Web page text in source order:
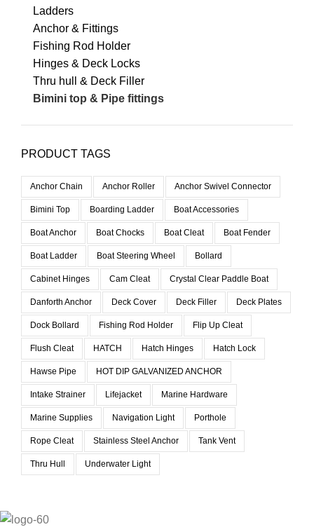
Ladders
Anchor & Fittings
Fishing Rod Holder
Hinges & Deck Locks
Thru hull & Deck Filler
Bimini top & Pipe fittings
PRODUCT TAGS
Anchor Chain Anchor Roller Anchor Swivel Connector
Bimini Top Boarding Ladder Boat Accessories
Boat Anchor Boat Chocks Boat Cleat Boat Fender
Boat Ladder Boat Steering Wheel Bollard
Cabinet Hinges Cam Cleat Crystal Clear Paddle Boat
Danforth Anchor Deck Cover Deck Filler Deck Plates
Dock Bollard Fishing Rod Holder Flip Up Cleat
Flush Cleat HATCH Hatch Hinges Hatch Lock
Hawse Pipe HOT DIP GALVANIZED ANCHOR
Intake Strainer Lifejacket Marine Hardware
Marine Supplies Navigation Light Porthole
Rope Cleat Stainless Steel Anchor Tank Vent
Thru Hull Underwater Light